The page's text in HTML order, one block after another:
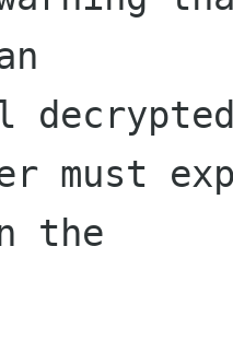
must
the